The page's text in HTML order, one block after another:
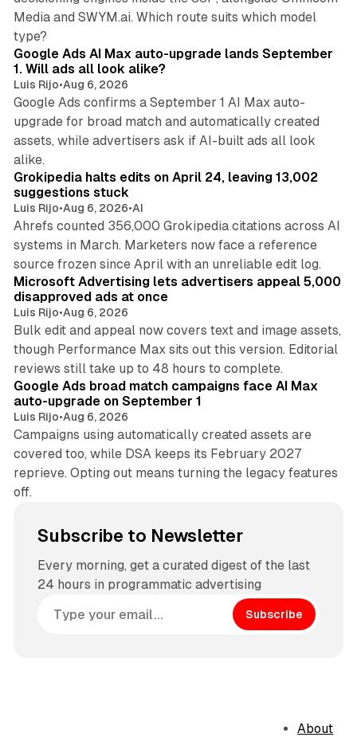
Media and SWYM.ai. Which route suits which model
type?
Google Ads AI Max auto-upgrade lands September
1. Will ads all look alike?
Luis Rijo•Aug 6, 2026
Google Ads confirms a September 1 AI Max auto-
upgrade for broad match and automatically created
assets, while advertisers ask if AI-built ads all look
alike.
Grokipedia halts edits on April 24, leaving 13,002
suggestions stuck
Luis Rijo•Aug 6, 2026•AI
Ahrefs counted 356,000 Grokipedia citations across AI
systems in March. Marketers now face a reference
source frozen since April with an unreliable edit log.
Microsoft Advertising lets advertisers appeal 5,000
disapproved ads at once
Luis Rijo•Aug 6, 2026
Bulk edit and appeal now covers text and image assets,
though Performance Max sits out this version. Editorial
reviews still take up to 48 hours to complete.
Google Ads broad match campaigns face AI Max
auto-upgrade on September 1
Luis Rijo•Aug 6, 2026
Campaigns using automatically created assets are
covered too, while DSA keeps its February 2027
reprieve. Opting out means turning the legacy features
off.
Subscribe to Newsletter
Every morning, get a curated digest of the last
24 hours in programmatic advertising
Subscribe
About